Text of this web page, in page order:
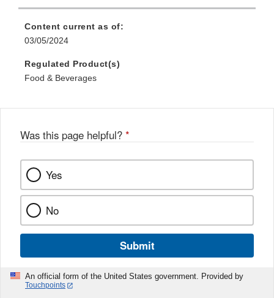
Content current as of:
03/05/2024
Regulated Product(s)
Food & Beverages
Was this page helpful? *
Yes
No
Submit
An official form of the United States government. Provided by
Touchpoints